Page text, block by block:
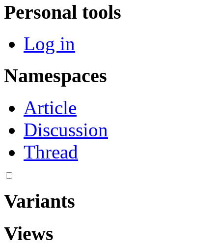
Personal tools
Log in
Namespaces
Article
Discussion
Thread
Variants
Views